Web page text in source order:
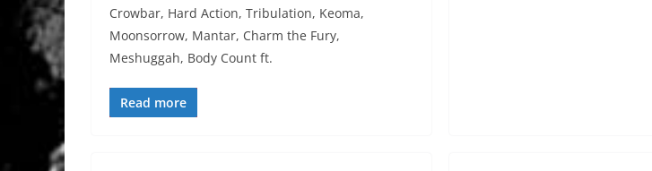
Crowbar, Hard Action, Tribulation, Keoma,
Moonsorrow, Mantar, Charm the Fury,
Meshuggah, Body Count ft.
Read more